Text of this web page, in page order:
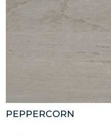
PEPPERCORN